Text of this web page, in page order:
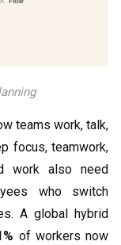
teams work, talk,
focus, teamwork,
work also need
who switch
A global hybrid
of workers now